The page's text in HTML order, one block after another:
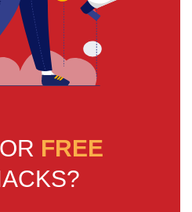
FREE